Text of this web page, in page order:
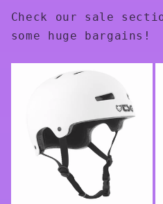
Check our sale
some huge bargains!